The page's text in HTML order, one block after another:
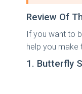
Review Of
If you want to
help you make
1. Butterfly